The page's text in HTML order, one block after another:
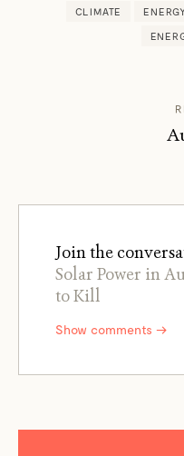
CLIMATE
Join the
Solar Power in
to Kill
Show comments →